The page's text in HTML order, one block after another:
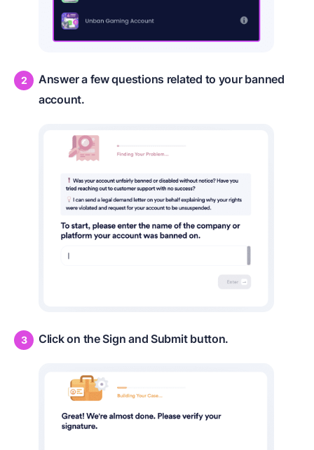
Answer a few questions related to your banned
account.
Click on the Sign and Submit button.